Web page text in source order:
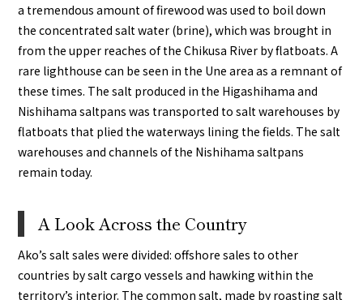
a tremendous amount of firewood was used to boil down
the concentrated salt water (brine), which was brought in
from the upper reaches of the Chikusa River by flatboats. A
rare lighthouse can be seen in the Une area as a remnant of
these times. The salt produced in the Higashihama and
Nishihama saltpans was transported to salt warehouses by
flatboats that plied the waterways lining the fields. The salt
warehouses and channels of the Nishihama saltpans
remain today.
A Look Across the Country
Ako’s salt sales were divided: offshore sales to other
countries by salt cargo vessels and hawking within the
territory’s interior. The common salt, made by roasting salt